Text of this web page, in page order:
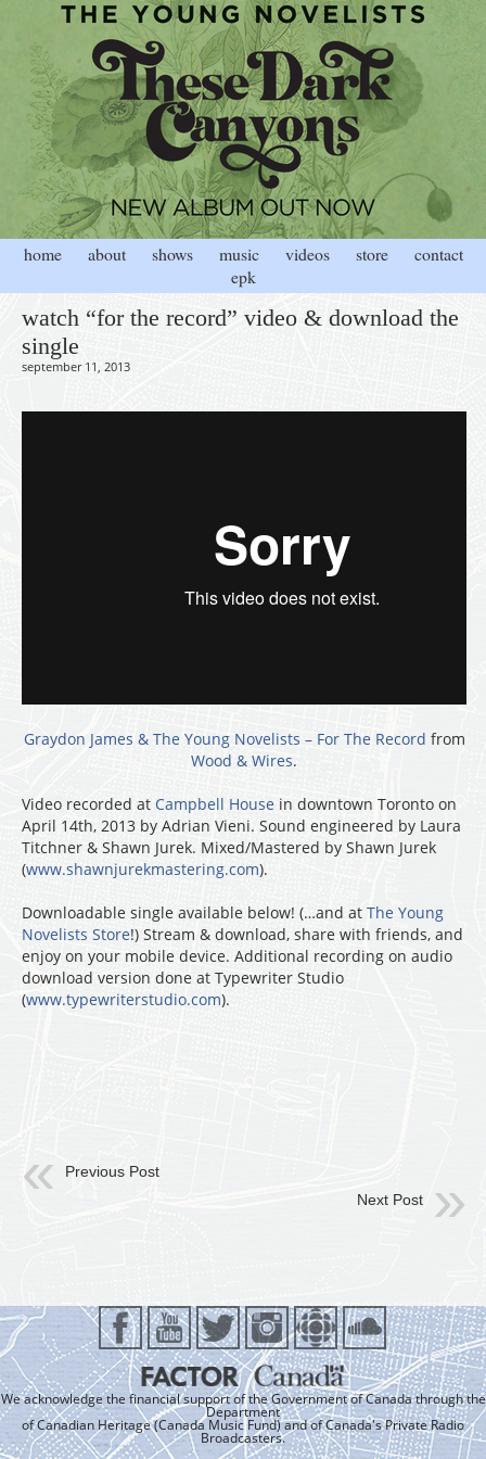
home about shows music videos store
contact
epk
watch “for the record” video & download the
single
september 11, 2013
Graydon James & The Young Novelists – For The Record from
Wood & Wires.
Video recorded at Campbell House in downtown Toronto on
April 14th, 2013 by Adrian Vieni. Sound engineered by Laura
Titchner & Shawn Jurek. Mixed/Mastered by Shawn Jurek
(www.shawnjurekmastering.com).
Downloadable single available below! (…and at The Young
Novelists Store!) Stream & download, share with friends, and
enjoy on your mobile device. Additional recording on audio
download version done at Typewriter Studio
(www.typewriterstudio.com).
Previous Post
Next Post
We acknowledge the financial support of the Government of Canada through the
Department
of Canadian Heritage (Canada Music Fund) and of Canada's Private Radio
Broadcasters.